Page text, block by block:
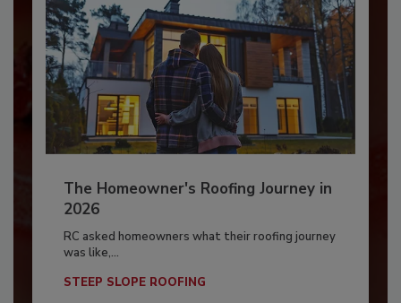
The Homeowner's Roofing Journey in
2026
RC asked homeowners what their roofing journey
was like,...
STEEP SLOPE ROOFING